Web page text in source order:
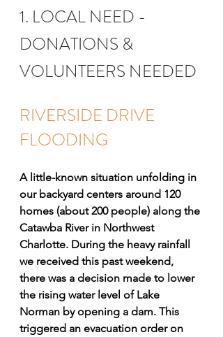
1. LOCAL NEED -
DONATIONS &
VOLUNTEERS NEEDED
RIVERSIDE DRIVE
FLOODING
A little-known situation unfolding in
our backyard centers around 120
homes (about 200 people) along the
Catawba River in Northwest
Charlotte. During the heavy rainfall
we received this past weekend,
there was a decision made to lower
the rising water level of Lake
Norman by opening a dam. This
triggered an evacuation order on